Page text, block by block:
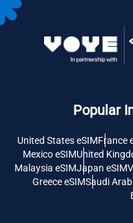
Popular
United States eSIMFrance
Mexico eSIMUnited
Malaysia eSIMJapan eSIM
Greece eSIMSaudi